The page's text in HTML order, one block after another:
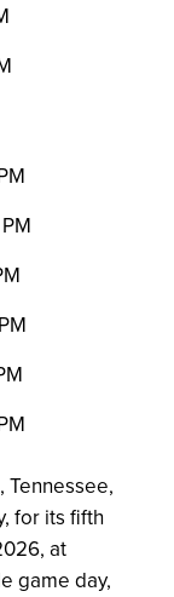
Tennessee,
for its fifth
at
game day,